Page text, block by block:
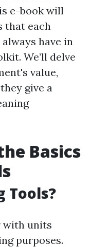
e-book will
that each
have in
We’ll delve
value,
give a
Basics
Tools?
with units
purposes.